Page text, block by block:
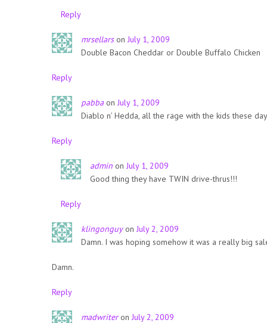
Reply
mrsellarson July 1, 2009
Double Bacon Cheddar or Double Buffalo Chicken
Reply
pabbaon July 1, 2009
Diablo n’ Hedda, all the rage with the kids these
Reply
admin on July 1, 2009
Good thing they have TWIN drive-thrus!!!
Reply
klingonguyon July 2, 2009
Damn. I was hoping somehow it was a really big
Damn.
Reply
madwriteron July 2, 2009